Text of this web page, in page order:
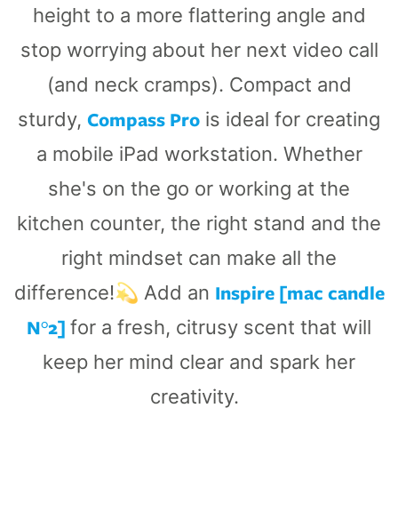
height to a more flattering angle and
stop worrying about her next video call
(and neck cramps). Compact and
sturdy, Compass Pro is ideal for creating
a mobile iPad workstation. Whether
she's on the go or working at the
kitchen counter, the right stand and the
right mindset can make all the
difference!💫 Add an Inspire [mac candle
N°2] for a fresh, citrusy scent that will
keep her mind clear and spark her
creativity.